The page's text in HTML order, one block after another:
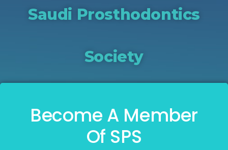
Saudi Prosthodontics
Society
Become A Member
Of SPS